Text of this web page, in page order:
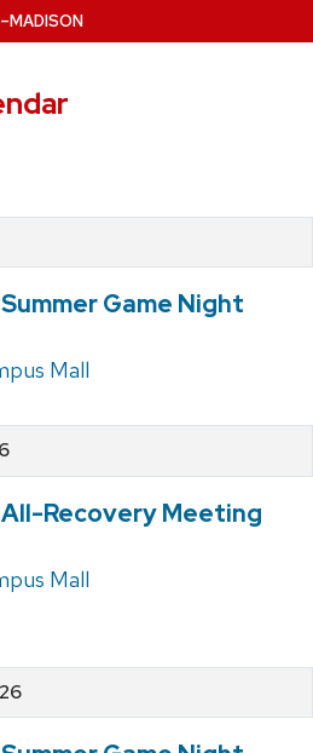
–MADISON
Game Night
Mall
Recovery Meeting
Mall